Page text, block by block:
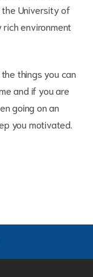
University of
environment
things you can
and if you are
going on an
you motivated.